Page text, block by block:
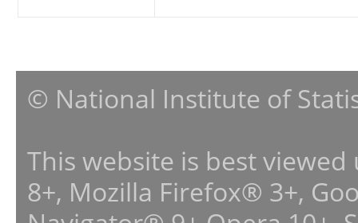
© National Institute of
This website is best
8+, Mozilla Firefox® 3+,